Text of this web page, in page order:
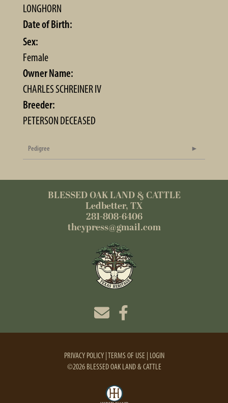
LONGHORN
Date of Birth:
Sex:
Female
Owner Name:
CHARLES SCHREINER IV
Breeder:
PETERSON DECEASED
Pedigree
BLESSED OAK LAND & CATTLE
Ledbetter, TX
281-808-6406
thcypress@gmail.com
PRIVACY POLICY TERMS OF USE LOGIN
©2026 BLESSED OAK LAND & CATTLE